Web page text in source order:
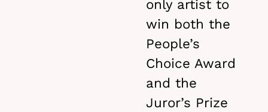
only artist to
win both the
People’s
Choice Award
and the
Juror’s Prize